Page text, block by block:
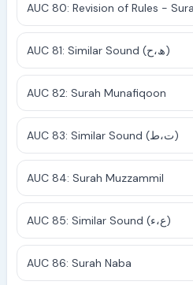
AUC 80: Revision of Rules -
AUC 81: Similar Sound (ھ،ح)
AUC 82: Surah Munafiqoon
AUC 83: Similar Sound (ت،ط)
AUC 84: Surah Muzzammil
AUC 85: Similar Sound (ع،ء)
AUC 86: Surah Naba